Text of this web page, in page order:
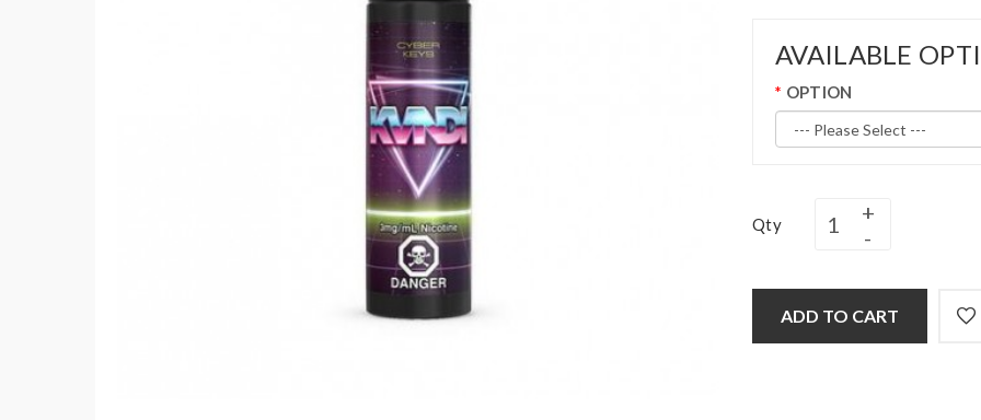
AVAILABLE
OPTION
Qty
ADD TO CART